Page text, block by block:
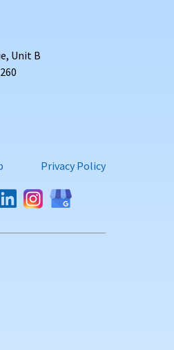
Unit B
Privacy Policy